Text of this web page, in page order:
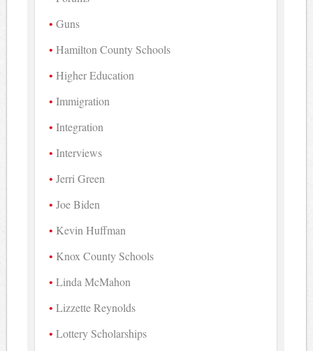
Guns
Hamilton County Schools
Higher Education
Immigration
Integration
Interviews
Jerri Green
Joe Biden
Kevin Huffman
Knox County Schools
Linda McMahon
Lizzette Reynolds
Lottery Scholarships